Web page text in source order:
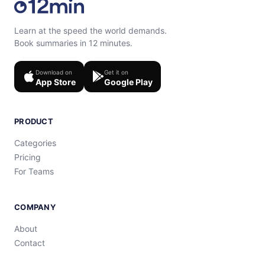
Learn at the speed the world demands.
Book summaries in 12 minutes.
Download on
App Store
Get it on
Google Play
PRODUCT
Categories
Pricing
For Teams
COMPANY
About
Contact